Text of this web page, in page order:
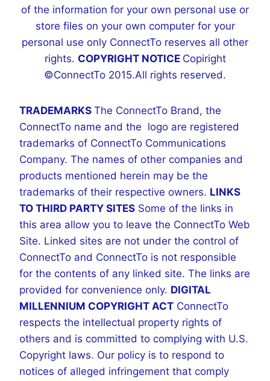
of the information for your own personal use or
store files on your own computer for your
personal use only ConnectTo reserves all other
rights. COPYRIGHT NOTICE Copiright
©ConnectTo 2015.All rights reserved.
TRADEMARKS The ConnectTo Brand, the
ConnectTo name and the logo are registered
trademarks of ConnectTo Communications
Company. The names of other companies and
products mentioned herein may be the
trademarks of their respective owners. LINKS
TO THIRD PARTY SITES Some of the links in
this area allow you to leave the ConnectTo Web
Site. Linked sites are not under the control of
ConnectTo and ConnectTo is not responsible
for the contents of any linked site. The links are
provided for convenience only. DIGITAL
MILLENNIUM COPYRIGHT ACT ConnectTo
respects the intellectual property rights of
others and is committed to complying with U.S.
Copyright laws. Our policy is to respond to
notices of alleged infringement that comply